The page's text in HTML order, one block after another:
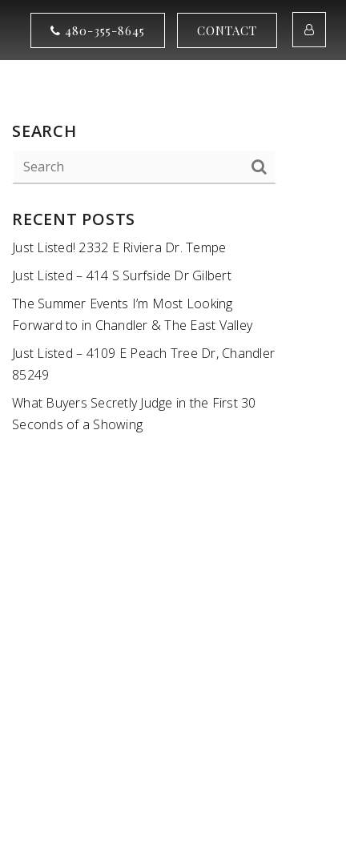
480-355-8645 CONTACT
SEARCH
RECENT POSTS
Just Listed! 2332 E Riviera Dr. Tempe
Just Listed – 414 S Surfside Dr Gilbert
The Summer Events I’m Most Looking
Forward to in Chandler & The East Valley
Just Listed – 4109 E Peach Tree Dr, Chandler
85249
What Buyers Secretly Judge in the First 30
Seconds of a Showing